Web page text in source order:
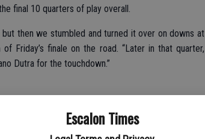
Escalon Times
final 10 quarters of play overall.
then we stumbled and turned it over on downs at
Friday’s finale on the road. “Later in that quarter,
Dutra for the touchdown.”
touchdown, but made good on a play they had